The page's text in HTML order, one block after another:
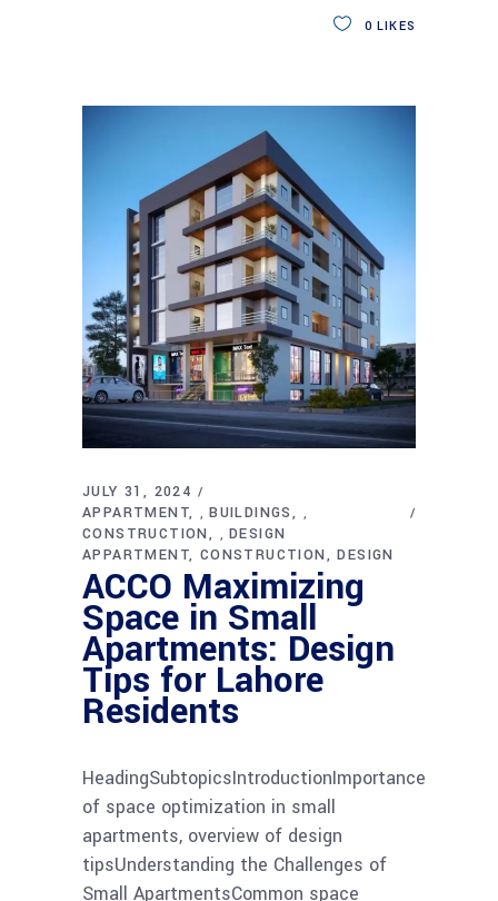
0 LIKES
JULY 31, 2024
APPARTMENT
, BUILDINGS ,
CONSTRUCTION , DESIGN
APPARTMENT CONSTRUCTION DESIGN
ACCO Maximizing
Space in Small
Apartments: Design
Tips for Lahore
Residents
HeadingSubtopicsIntroductionImportance
of space optimization in small
apartments, overview of design
tipsUnderstanding the Challenges of
Small ApartmentsCommon space